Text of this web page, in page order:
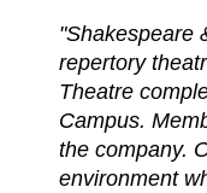
"Shakespeare
repertory
Theatre
Campus.
the company.
environment